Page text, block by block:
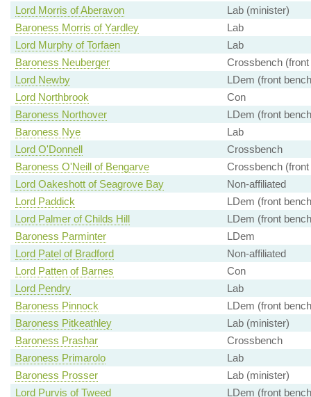
Lord Morris of Aberavon
Lab (minister)
Baroness Morris of Yardley
Lab
Lord Murphy of Torfaen
Lab
Baroness Neuberger
Crossbench (front
Lord Newby
LDem (front
Lord Northbrook
Con
Baroness Northover
LDem (front
Baroness Nye
Lab
Lord O'Donnell
Crossbench
Baroness O'Neill of Bengarve
Crossbench (front
Lord Oakeshott of Seagrove Bay
Non-affiliated
Lord Paddick
LDem (front
Lord Palmer of Childs Hill
LDem (front
Baroness Parminter
LDem
Lord Patel of Bradford
Non-affiliated
Lord Patten of Barnes
Con
Lord Pendry
Lab
Baroness Pinnock
LDem (front
Baroness Pitkeathley
Lab (minister)
Baroness Prashar
Crossbench
Baroness Primarolo
Lab
Baroness Prosser
Lab (minister)
Lord Purvis of Tweed
LDem (front